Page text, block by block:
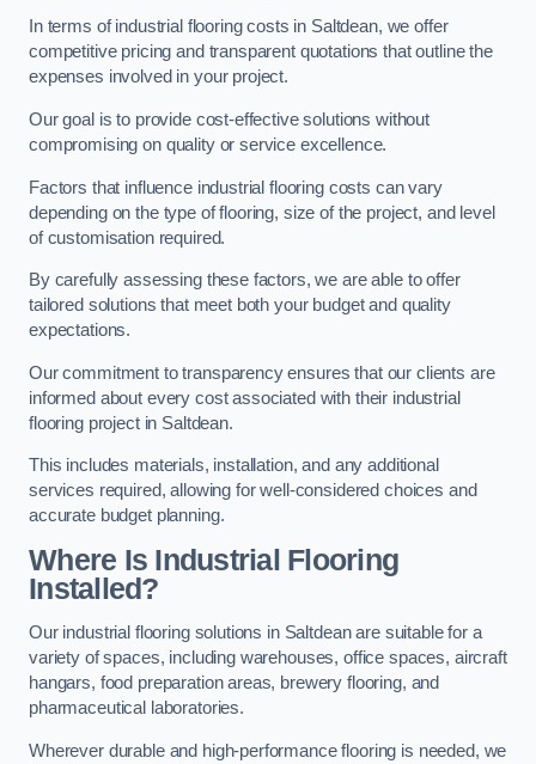
In terms of industrial flooring costs in Saltdean, we offer
competitive pricing and transparent quotations that outline the
expenses involved in your project.
Our goal is to provide cost-effective solutions without
compromising on quality or service excellence.
Factors that influence industrial flooring costs can vary
depending on the type of flooring, size of the project, and level
of customisation required.
By carefully assessing these factors, we are able to offer
tailored solutions that meet both your budget and quality
expectations.
Our commitment to transparency ensures that our clients are
informed about every cost associated with their industrial
flooring project in Saltdean.
This includes materials, installation, and any additional
services required, allowing for well-considered choices and
accurate budget planning.
Where Is Industrial Flooring
Installed?
Our industrial flooring solutions in Saltdean are suitable for a
variety of spaces, including warehouses, office spaces, aircraft
hangars, food preparation areas, brewery flooring, and
pharmaceutical laboratories.
Wherever durable and high-performance flooring is needed, we